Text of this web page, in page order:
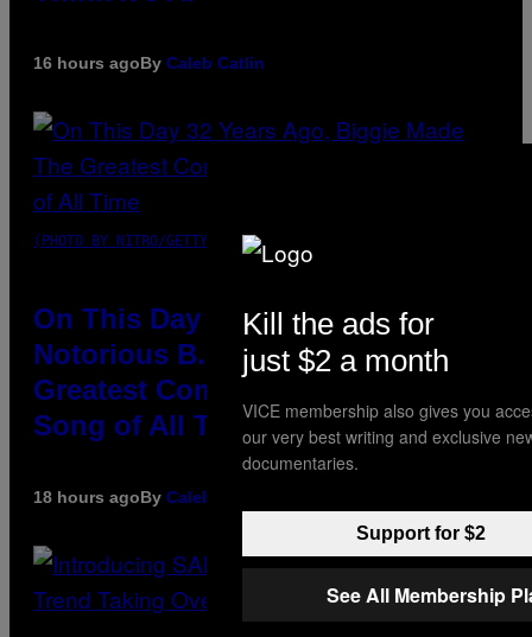
16 hours agoBy Caleb Catlin
(PHOTO BY NITRO/GETTY IMAGES)
On This Day 32 Years Ago, The
Notorious B.I.G. Made the
Greatest Coming-Of-Age Hip-Hop
Song of All Time
18 hours agoBy Caleb Catlin
Kill the ads for
just $2 a month
VICE membership also gives you
our very best writing and exclusive
documentaries.
Support for $2
See All Membership